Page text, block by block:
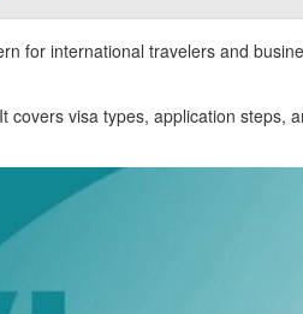
for international travelers and
visa types, application steps,